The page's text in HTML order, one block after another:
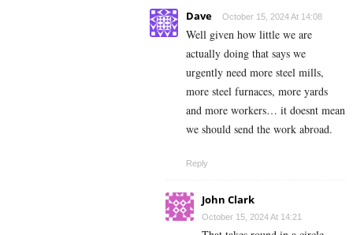
Dave October 15, 2024 At 14:08
Well given how little we are
actually doing that says we
urgently need more steel mills,
more steel furnaces, more yards
and more workers… it doesnt mean
we should send the work abroad.
Reply
John Clark
October 15, 2024 At 14:21